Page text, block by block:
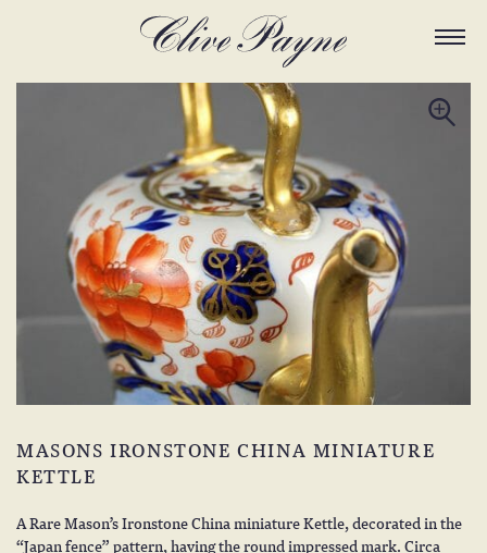
MASONS IRONSTONE CHINA MINIATURE
KETTLE
A Rare Mason’s Ironstone China miniature Kettle, decorated in the
“Japan fence” pattern, having the round impressed mark. Circa